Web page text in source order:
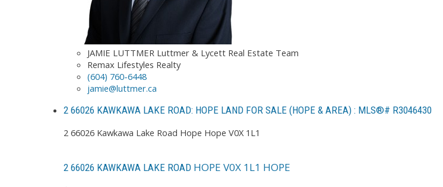
JAMIE LUTTMER Luttmer & Lycett Real Estate Team
Remax Lifestyles Realty
(604) 760-6448
jamie@luttmer.ca
2 66026 KAWKAWA LAKE ROAD: HOPE LAND FOR SALE (HOPE & AREA) : MLS®# R3046430
2 66026 Kawkawa Lake Road Hope Hope V0X 1L1
2 66026 KAWKAWA LAKE ROAD HOPE V0X 1L1 HOPE